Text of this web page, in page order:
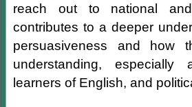
reach out to national
contributes to a deeper
persuasiveness and how
understanding, especially
learners of English, and